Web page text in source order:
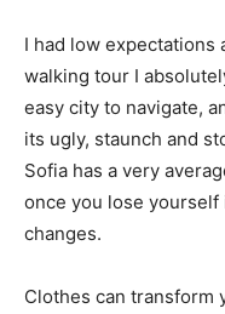
I had low expectations
walking tour I
easy city to navigate,
its ugly, staunch and
Sofia has a very
once you lose
changes.
Clothes can transform